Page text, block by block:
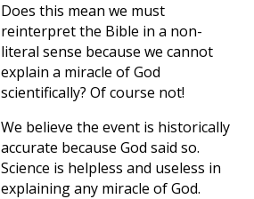
Does this mean we must
reinterpret the Bible in a non-
literal sense because we cannot
explain a miracle of God
scientifically? Of course not!
We believe the event is historically
accurate because God said so.
Science is helpless and useless in
explaining any miracle of God.